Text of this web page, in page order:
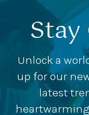
Unlock a
up for our
latest